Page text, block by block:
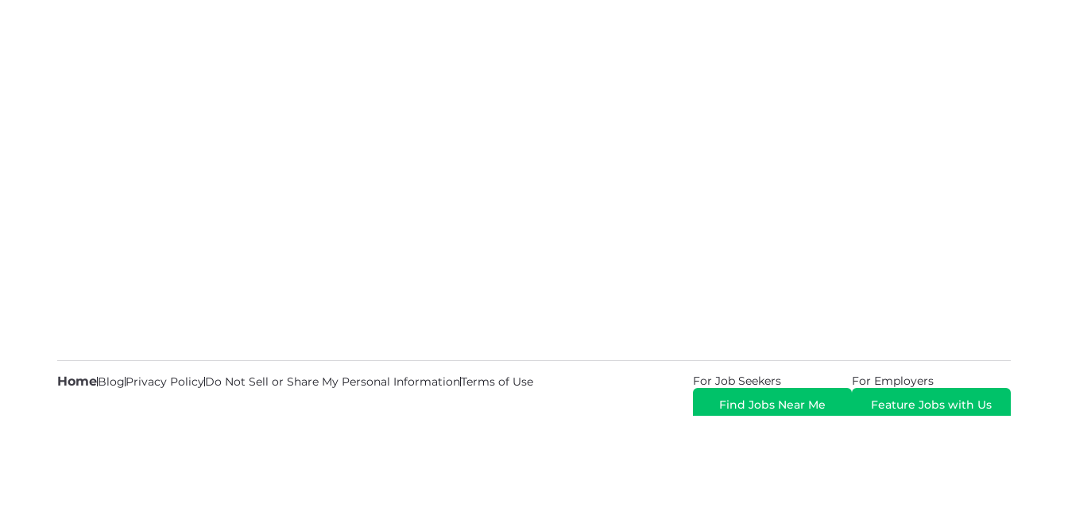
HomeBlogPrivacy PolicyDo Not Sell or Share My Personal InformationTerms of Use
For Job Seekers
Find Jobs Near Me
For Employers
Feature Jobs with Us